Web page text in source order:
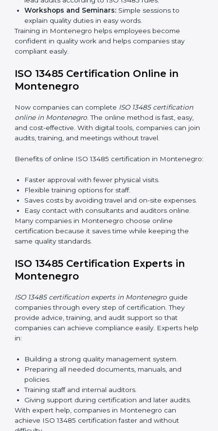
ISO 13485 training in Montenegro is important for
teaching employees and building their skills. Good
training makes sure that quality practices are done
correctly. Training usually includes:
Awareness Programs:
Internal Auditor Training:Training staff to perform
audits inside the company for quality management
Lead Auditor Training:Preparing professionals to
lead audits according to ISO 13485 rules.
Workshops and Seminars:Simple sessions to
explain quality duties in easy words.
confident in quality work and helps companies stay
ISO 13485 Certification Online in
Montenegro
Now companies can complete ISO 13485 certification
online in Montenegro. The online method is fast, easy,
and cost-effective. With digital tools, companies can
Benefits of online ISO 13485 certification in
Faster approval with fewer physical visits.
Flexible training options for staff.
Saves costs by avoiding travel and on-site
Many companies in Montenegro choose online
certification because it saves time while keeping the
same quality standards.
ISO 13485 Certification Experts in
Montenegro